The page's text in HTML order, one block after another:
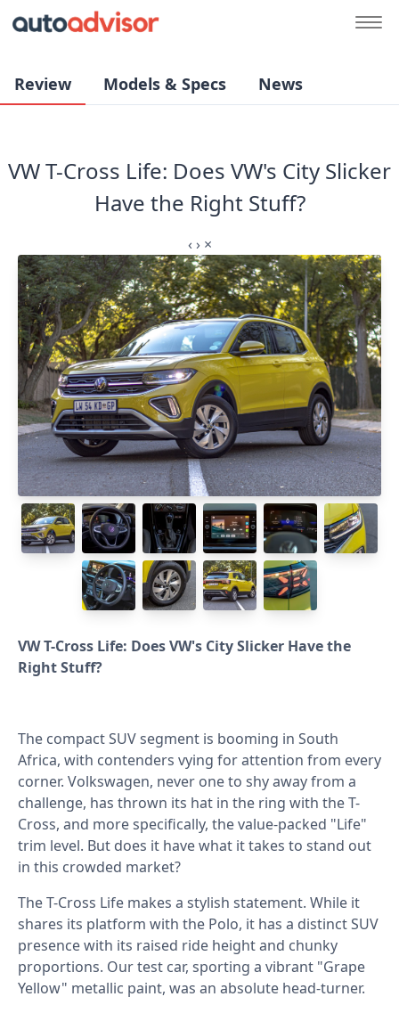
Review Models & Specs News
VW T-Cross Life: Does VW's City Slicker
Have the Right Stuff?⁣
‹ › ×
VW T-Cross Life: Does VW's City Slicker Have the
Right Stuff?⁣
The compact SUV segment is booming in South
Africa, with contenders vying for attention from every
corner. Volkswagen, never one to shy away from a
challenge, has thrown its hat in the ring with the T-
Cross, and more specifically, the value-packed "Life"
trim level. But does it have what it takes to stand out
in this crowded market? ⁣
The T-Cross Life makes a stylish statement. While it
shares its platform with the Polo, it has a distinct SUV
presence with its raised ride height and chunky
proportions. Our test car, sporting a vibrant "Grape
Yellow" metallic paint, was an absolute head-turner. ⁣